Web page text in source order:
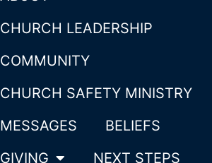
CHURCH LEADERSHIP
COMMUNITY
CHURCH SAFETY MINISTRY
MESSAGES
BELIEFS
GIVING
NEXT STEPS